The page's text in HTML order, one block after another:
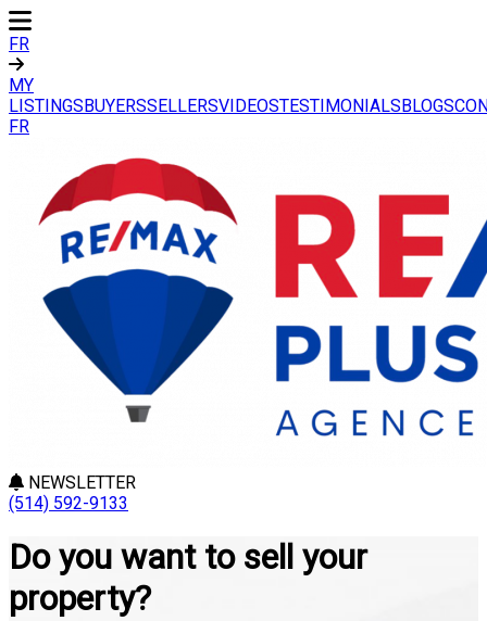
FR
MY
LISTINGSBUYERSSELLERSVIDEOSTESTIMONIALSBLOGS
FR
NEWSLETTER
(514) 592-9133
Do you want to sell your
property?